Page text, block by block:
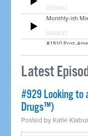
Latest
#929 Looking
Drugs™)
Posted by Katie